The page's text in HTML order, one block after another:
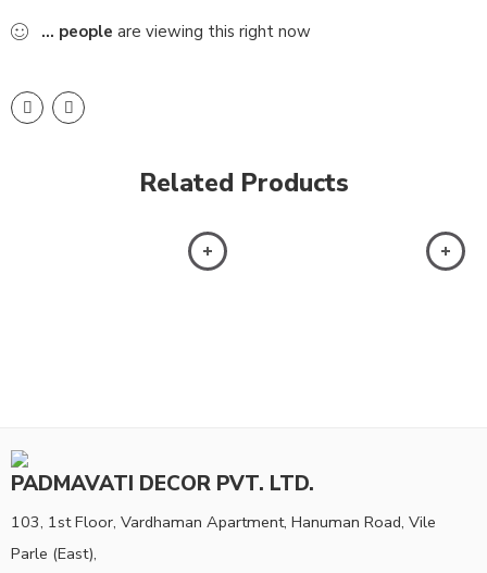
... people are viewing this right now
Related Products
PADMAVATI DECOR PVT. LTD.
103, 1st Floor, Vardhaman Apartment, Hanuman Road, Vile
Parle (East),